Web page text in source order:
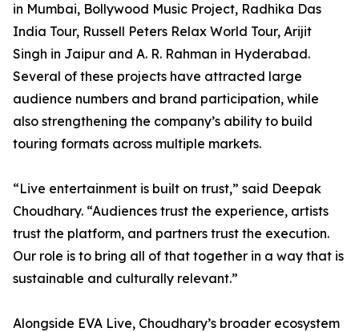
in Mumbai, Bollywood Music Project, Radhika Das
India Tour, Russell Peters Relax World Tour, Arijit
Singh in Jaipur and A. R. Rahman in Hyderabad.
Several of these projects have attracted large
audience numbers and brand participation, while
also strengthening the company’s ability to build
touring formats across multiple markets.
“Live entertainment is built on trust,” said Deepak
Choudhary. “Audiences trust the experience, artists
trust the platform, and partners trust the execution.
Our role is to bring all of that together in a way that is
sustainable and culturally relevant.”
Alongside EVA Live, Choudhary’s broader ecosystem